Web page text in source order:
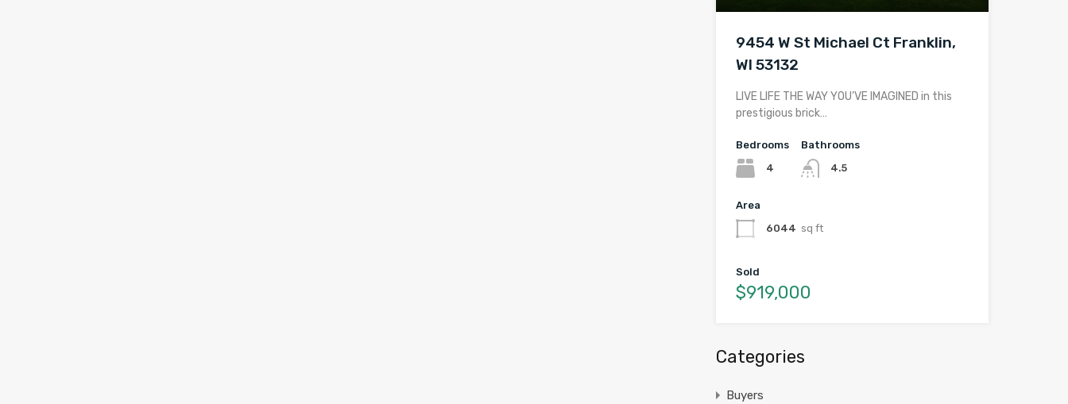
9454 W St Michael Ct Franklin,
WI 53132
LIVE LIFE THE WAY YOU’VE IMAGINED in this
prestigious brick…
Bedrooms
4
Bathrooms
4.5
Area
6044 sq ft
Sold
$919,000
Categories
Buyers